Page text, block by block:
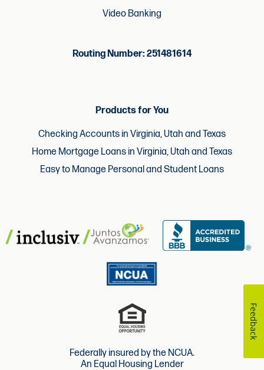
Video Banking
Routing Number: 251481614
Products for You
Checking Accounts in Virginia, Utah and Texas
Home Mortgage Loans in Virginia, Utah and Texas
Easy to Manage Personal and Student Loans
Federally insured by the NCUA.
An Equal Housing Lender
Feedback